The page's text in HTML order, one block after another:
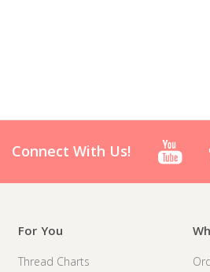
Connect With Us!
For You
Thread Charts